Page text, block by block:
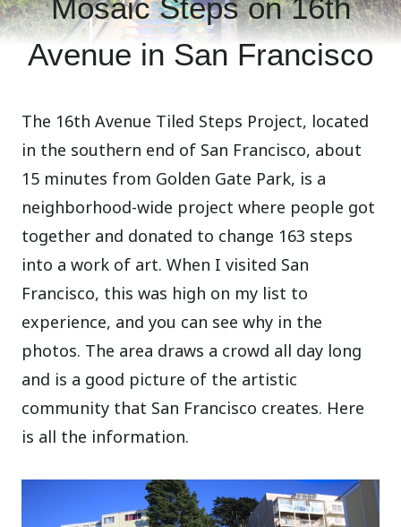
Mosaic Steps on 16th
Avenue in San Francisco
The 16th Avenue Tiled Steps Project, located
in the southern end of San Francisco, about
15 minutes from Golden Gate Park, is a
neighborhood-wide project where people got
together and donated to change 163 steps
into a work of art. When I visited San
Francisco, this was high on my list to
experience, and you can see why in the
photos. The area draws a crowd all day long
and is a good picture of the artistic
community that San Francisco creates. Here
is all the information.